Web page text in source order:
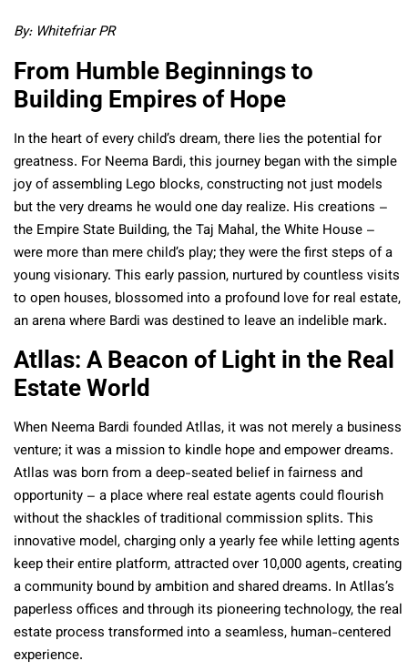
By: Whitefriar PR
From Humble Beginnings to
Building Empires of Hope
In the heart of every child’s dream, there lies the potential for
greatness. For Neema Bardi, this journey began with the simple
joy of assembling Lego blocks, constructing not just models
but the very dreams he would one day realize. His creations –
the Empire State Building, the Taj Mahal, the White House –
were more than mere child’s play; they were the first steps of a
young visionary. This early passion, nurtured by countless visits
to open houses, blossomed into a profound love for real estate,
an arena where Bardi was destined to leave an indelible mark.
Atllas: A Beacon of Light in the Real
Estate World
When Neema Bardi founded Atllas, it was not merely a business
venture; it was a mission to kindle hope and empower dreams.
Atllas was born from a deep-seated belief in fairness and
opportunity – a place where real estate agents could flourish
without the shackles of traditional commission splits. This
innovative model, charging only a yearly fee while letting agents
keep their entire platform, attracted over 10,000 agents, creating
a community bound by ambition and shared dreams. In Atllas’s
paperless offices and through its pioneering technology, the real
estate process transformed into a seamless, human-centered
experience.